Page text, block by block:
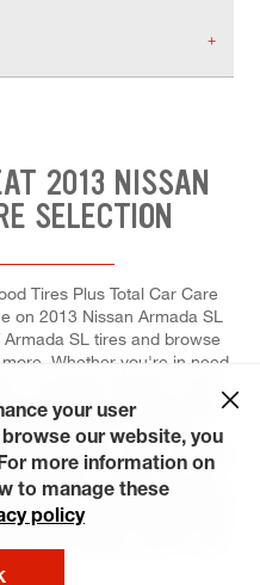
2013 NISSAN
SELECTION
Tires Plus Total Car Care
on 2013 Nissan Armada SL
SL tires and browse
Whether you're in need
to help you select the
install each for maximum
Total Car Care, we make
or repair into your
that's most convenient for
online! We keep
your user
our website, you
more information on
to manage these
policy